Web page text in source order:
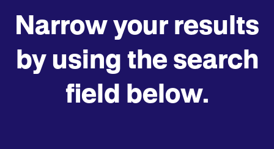
Narrow your results
by using the search
field below.